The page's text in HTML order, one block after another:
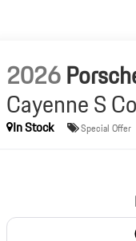
2026
Cayenne S
In Stock Special Offer